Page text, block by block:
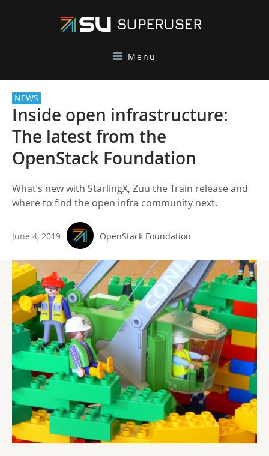
Menu
NEWS
Inside open infrastructure:
The latest from the
OpenStack Foundation
What’s new with StarlingX, Zuu the Train release and
where to find the open infra community next.
June 4, 2019 OpenStack Foundation